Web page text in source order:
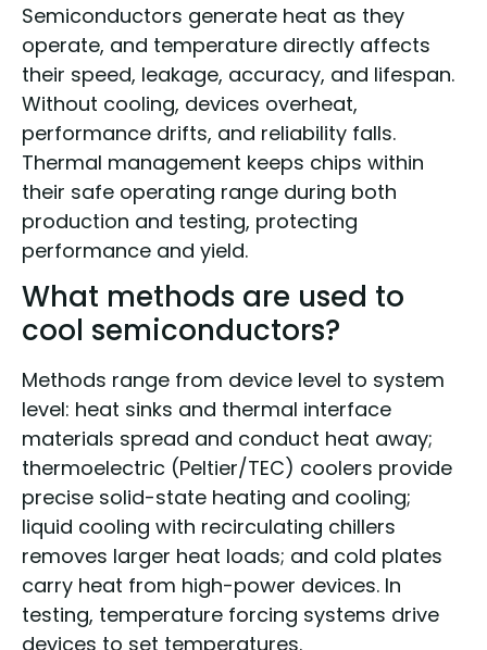
Semiconductors generate heat as they
operate, and temperature directly affects
their speed, leakage, accuracy, and lifespan.
Without cooling, devices overheat,
performance drifts, and reliability falls.
Thermal management keeps chips within
their safe operating range during both
production and testing, protecting
performance and yield.
What methods are used to
cool semiconductors?
Methods range from device level to system
level: heat sinks and thermal interface
materials spread and conduct heat away;
thermoelectric (Peltier/TEC) coolers provide
precise solid-state heating and cooling;
liquid cooling with recirculating chillers
removes larger heat loads; and cold plates
carry heat from high-power devices. In
testing, temperature forcing systems drive
devices to set temperatures.